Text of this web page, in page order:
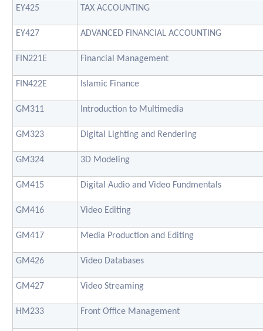
EY425 TAX ACCOUNTING
EY427 ADVANCED FINANCIAL ACCOUNTING
FIN221E Financial Management
FIN422E Islamic Finance
GM311 Introduction to Multimedia
GM323 Digital Lighting and Rendering
GM324 3D Modeling
GM415 Digital Audio and Video Fundmentals
GM416 Video Editing
GM417 Media Production and Editing
GM426 Video Databases
GM427 Video Streaming
HM233 Front Office Management